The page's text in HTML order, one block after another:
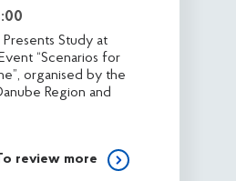
Presents Study at
“Scenarios for
organised by the
Region and
review more